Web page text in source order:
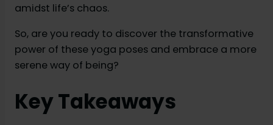
amidst life’s chaos.
So, are you ready to discover the transformative
power of these yoga poses and embrace a more
serene way of being?
Key Takeaways